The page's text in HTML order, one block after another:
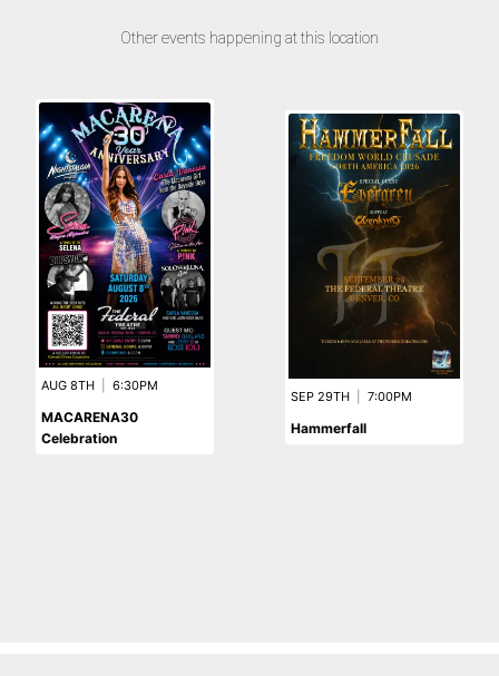
Other events happening at this location
AUG 8TH 6:30PM
MACARENA30
Celebration
SEP 29TH 7:00PM
Hammerfall